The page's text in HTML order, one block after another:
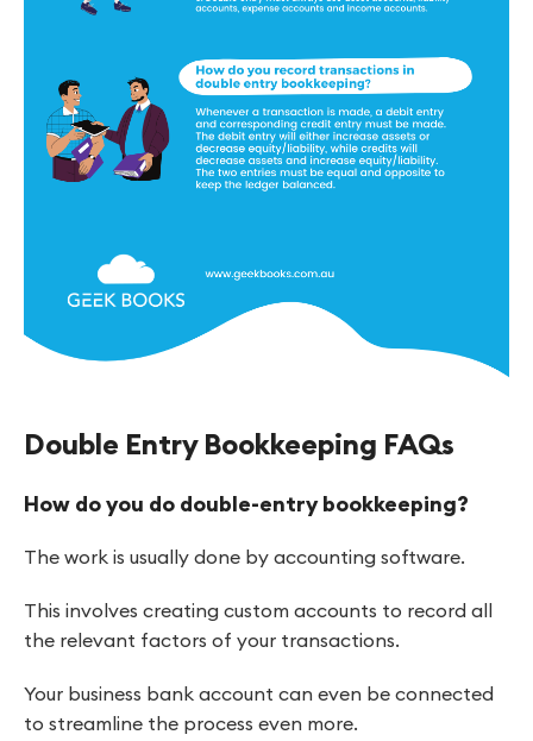
Double Entry Bookkeeping FAQs
How do you do double-entry bookkeeping?
The work is usually done by accounting software.
This involves creating custom accounts to record all
the relevant factors of your transactions.
Your business bank account can even be connected
to streamline the process even more.